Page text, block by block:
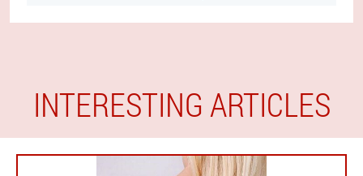
INTERESTING ARTICLES